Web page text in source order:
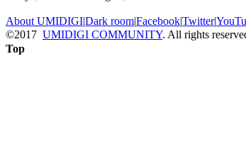
About UMIDIGI|Dark room|Facebook|Twitter|
©2017 UMIDIGI COMMUNITY. All rights
Top